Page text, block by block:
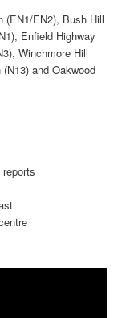
(EN1/EN2), Bush Hill
Enfield Highway
Winchmore Hill
and Oakwood